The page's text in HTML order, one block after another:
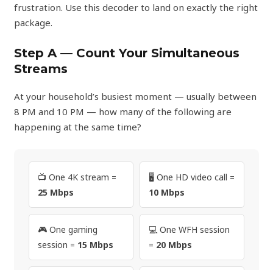
frustration. Use this decoder to land on exactly the right
package.
Step A — Count Your Simultaneous
Streams
At your household’s busiest moment — usually between
8 PM and 10 PM — how many of the following are
happening at the same time?
📺 One 4K stream =
25 Mbps
🖥️ One HD video call =
10 Mbps
🎮 One gaming
session = 15 Mbps
💻 One WFH session
= 20 Mbps